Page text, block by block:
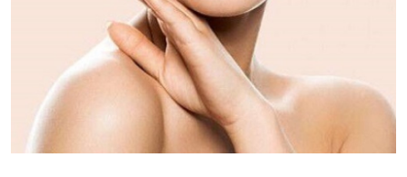
Real Estate
General